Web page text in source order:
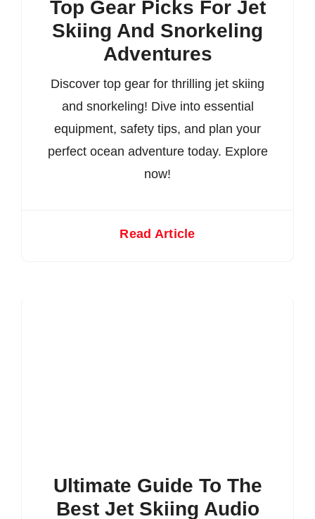
Top Gear Picks For Jet
Skiing And Snorkeling
Adventures
Discover top gear for thrilling jet skiing
and snorkeling! Dive into essential
equipment, safety tips, and plan your
perfect ocean adventure today. Explore
now!
Read Article
Ultimate Guide To The
Best Jet Skiing Audio